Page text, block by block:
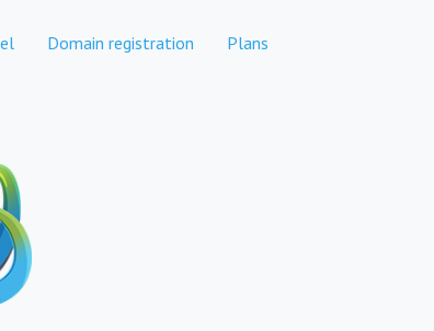
Domain registration Plans